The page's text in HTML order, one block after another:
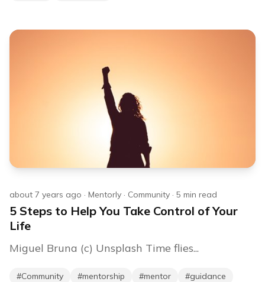
about 7 years ago · Mentorly · Community · 5 min read
5 Steps to Help You Take Control of Your
Life
Miguel Bruna (c) Unsplash Time flies...
#Community #mentorship #mentor #guidance